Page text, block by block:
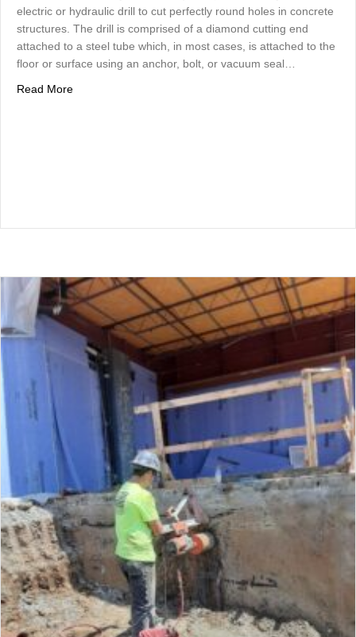
electric or hydraulic drill to cut perfectly round holes in concrete
structures. The drill is comprised of a diamond cutting end
attached to a steel tube which, in most cases, is attached to the
floor or surface using an anchor, bolt, or vacuum seal…
Read Moreabout Concrete Core Drilling Precision Concrete